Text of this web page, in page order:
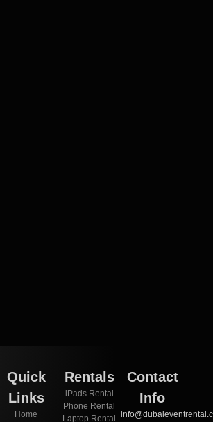
Quick
Links
Home
Rentals
iPads Rental
Phone Rental
Laptop Rental
Contact
Info